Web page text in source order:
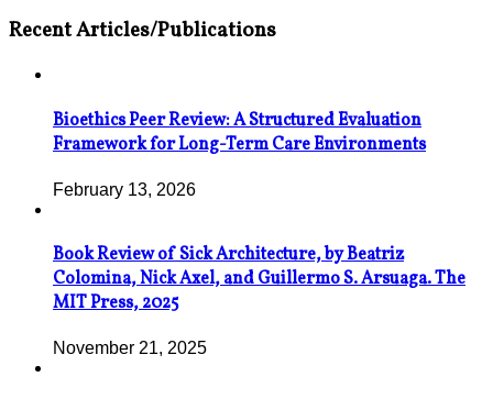
Recent Articles/Publications
Bioethics Peer Review: A Structured Evaluation
Framework for Long-Term Care Environments
February 13, 2026
Book Review of Sick Architecture, by Beatriz
Colomina, Nick Axel, and Guillermo S. Arsuaga. The
MIT Press, 2025
November 21, 2025